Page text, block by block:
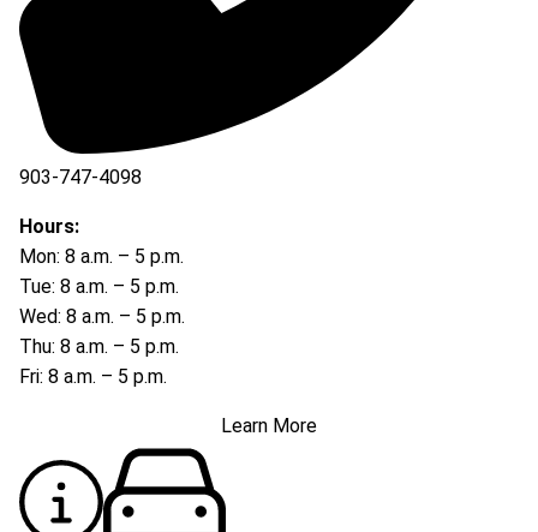
903-747-4098
903-747-4099
Hours:
Mon: 8 a.m. – 5 p.m.
Tue: 8 a.m. – 5 p.m.
Wed: 8 a.m. – 5 p.m.
Thu: 8 a.m. – 5 p.m.
Fri: 8 a.m. – 5 p.m.
Learn More